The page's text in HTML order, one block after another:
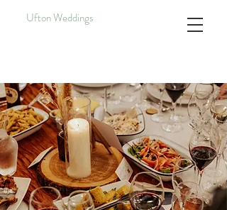
Ufton Weddings